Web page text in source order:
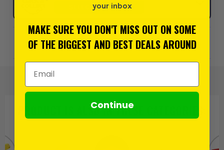
SELECT MY STORE
Add to Wishlist
PRODUCT IS ALSO INTHESE CATEGORIES
your inbox
MAKE SURE YOU DON'T MISS OUT ON SOME
OF THE BIGGEST AND BEST DEALS AROUND
Email Address
Continue